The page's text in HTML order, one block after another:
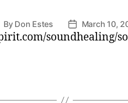
By Don Estes
Post
date
March 10,
soundhealing/